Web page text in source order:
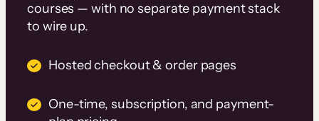
courses — with no separate payment stack
to wire up.
Hosted checkout & order pages
One-time, subscription, and payment-